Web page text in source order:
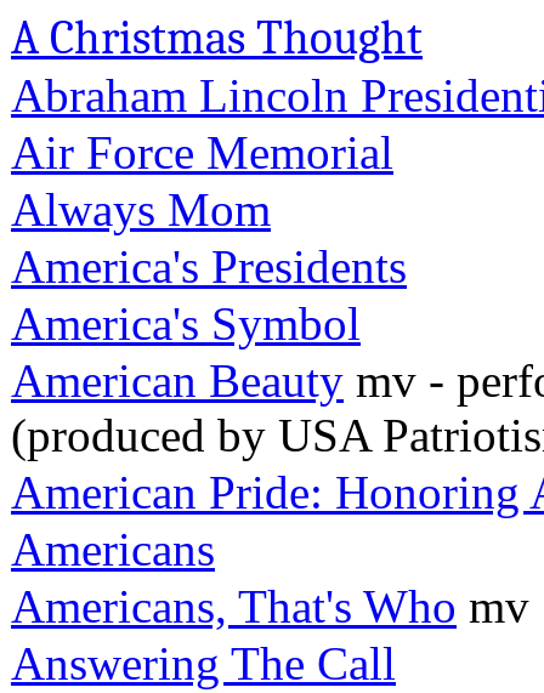
A Christmas Thought
Abraham Lincoln
Air Force Memorial
Always Mom
America's Presidents
America's Symbol
American Beauty mv -
(produced by USA
American Pride: Honoring
Americans
Americans, That's Who mv
Answering The Call